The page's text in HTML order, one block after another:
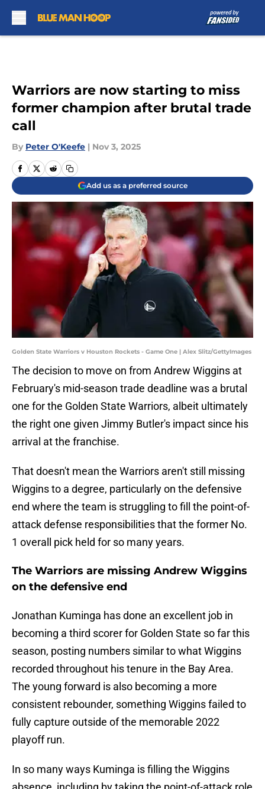
Warriors are now starting to miss
former champion after brutal trade
call
By Peter O'Keefe | Nov 3, 2025
Add us as a preferred source
Golden State Warriors v Houston Rockets - Game One | Alex Slitz/GettyImages
The decision to move on from Andrew Wiggins at
February's mid-season trade deadline was a brutal
one for the Golden State Warriors, albeit ultimately
the right one given Jimmy Butler's impact since his
arrival at the franchise.
That doesn't mean the Warriors aren't still missing
Wiggins to a degree, particularly on the defensive
end where the team is struggling to fill the point-of-
attack defense responsibilities that the former No.
1 overall pick held for so many years.
The Warriors are missing Andrew Wiggins
on the defensive end
Jonathan Kuminga has done an excellent job in
becoming a third scorer for Golden State so far this
season, posting numbers similar to what Wiggins
recorded throughout his tenure in the Bay Area.
The young forward is also becoming a more
consistent rebounder, something Wiggins failed to
fully capture outside of the memorable 2022
playoff run.
In so many ways Kuminga is filling the Wiggins